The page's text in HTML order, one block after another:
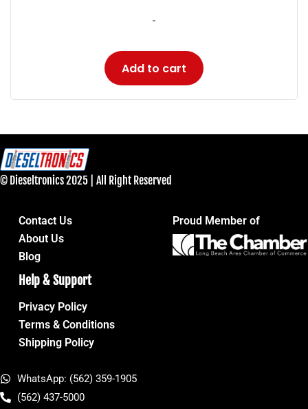
-
Add to cart
© Dieseltronics 2025 | All Right Reserved
Contact Us
About Us
Blog
Proud Member of
Help & Support
Privacy Policy
Terms & Conditions
Shipping Policy
WhatsApp: (562) 359-1905
(562) 437-5000